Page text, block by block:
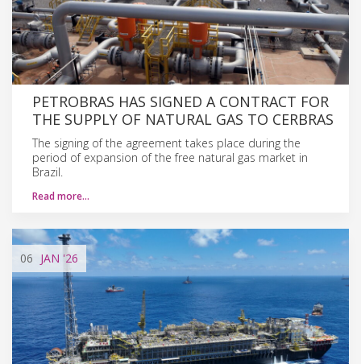
PETROBRAS HAS SIGNED A CONTRACT FOR
THE SUPPLY OF NATURAL GAS TO CERBRAS
The signing of the agreement takes place during the
period of expansion of the free natural gas market in
Brazil.
Read more…
06 JAN '26